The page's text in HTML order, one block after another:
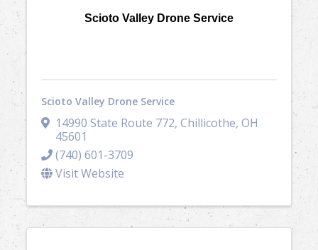
Scioto Valley Drone Service
Scioto Valley Drone Service
14990 State Route 772,Chillicothe,OH
45601
(740) 601-3709
Visit Website